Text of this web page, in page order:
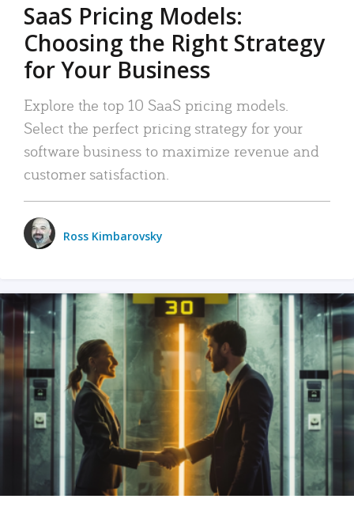
SaaS Pricing Models:
Choosing the Right Strategy
for Your Business
Explore the top 10 SaaS pricing models.
Select the perfect pricing strategy for your
software business to maximize revenue and
customer satisfaction.
Ross Kimbarovsky